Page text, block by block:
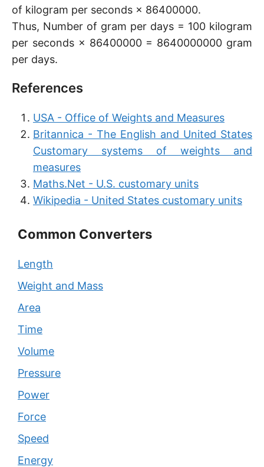
of kilogram per seconds × 86400000.
Thus, Number of gram per days = 100 kilogram
per seconds × 86400000 = 8640000000 gram
per days.
References
USA - Office of Weights and Measures
Britannica - The English and United States
Customary systems of weights and
measures
Maths.Net - U.S. customary units
Wikipedia - United States customary units
Common Converters
Length
Weight and Mass
Area
Time
Volume
Pressure
Power
Force
Speed
Energy